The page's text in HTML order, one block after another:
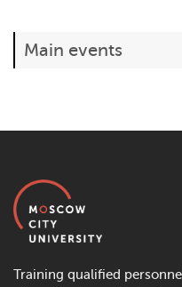
Main events
Training qualified